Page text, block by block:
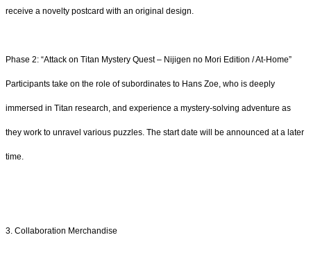
receive a novelty postcard with an original design.
Phase 2: “Attack on Titan Mystery Quest – Nijigen no Mori Edition / At-Home”
Participants take on the role of subordinates to Hans Zoe, who is deeply
immersed in Titan research, and experience a mystery-solving adventure as
they work to unravel various puzzles. The start date will be announced at a later
time.
3. Collaboration Merchandise